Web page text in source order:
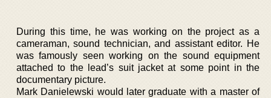
During this time, he was working on the project as a
cameraman, sound technician, and assistant editor. He
was famously seen working on the sound equipment
attached to the lead’s suit jacket at some point in the
documentary picture.
Mark Danielewski would later graduate with a master of